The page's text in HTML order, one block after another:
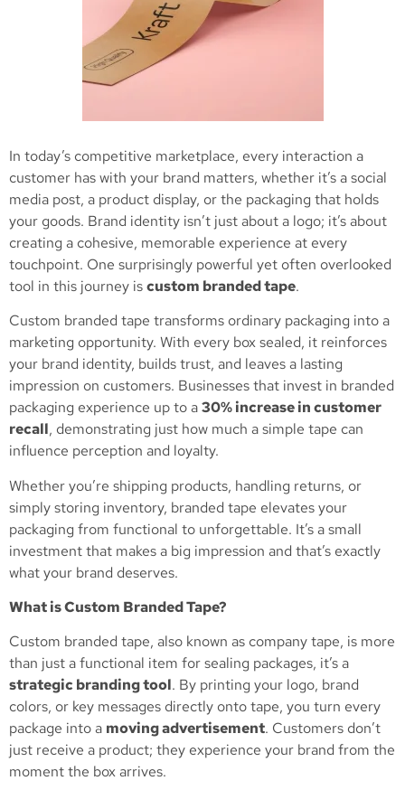
In today’s competitive marketplace, every interaction a
customer has with your brand matters, whether it’s a social
media post, a product display, or the packaging that holds
your goods. Brand identity isn’t just about a logo; it’s about
creating a cohesive, memorable experience at every
touchpoint. One surprisingly powerful yet often overlooked
tool in this journey iscustom branded tape.
Custom branded tape transforms ordinary packaging into a
marketing opportunity. With every box sealed, it reinforces
your brand identity, builds trust, and leaves a lasting
impression on customers. Businesses that invest in branded
packaging experience up to a30% increase in customer
recall, demonstrating just how much a simple tape can
influence perception and loyalty.
Whether you’re shipping products, handling returns, or
simply storing inventory, branded tape elevates your
packaging from functional to unforgettable. It’s a small
investment that makes a big impression and that’s exactly
what your brand deserves.
What is Custom Branded Tape?
Custom branded tape, also known as company tape, is more
than just a functional item for sealing packages, it’s a
strategic branding tool. By printing your logo, brand
colors, or key messages directly onto tape, you turn every
package into a moving advertisement. Customers don’t
just receive a product; they experience your brand from the
moment the box arrives.